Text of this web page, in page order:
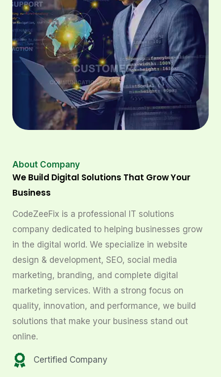
About Company
We Build Digital Solutions That Grow Your
Business
CodeZeeFix is a professional IT solutions
company dedicated to helping businesses grow
in the digital world. We specialize in website
design & development, SEO, social media
marketing, branding, and complete digital
marketing services. With a strong focus on
quality, innovation, and performance, we build
solutions that make your business stand out
online.
Certified Company